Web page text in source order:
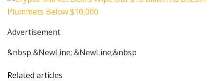
Advertisement
&nbsp &NewLine; &NewLine;&nbsp
Related articles